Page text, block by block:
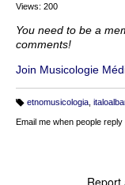
Views: 200
You need to be a
comments!
Join Musicologie
a
g
etnomusicologia,
Email me when people reply